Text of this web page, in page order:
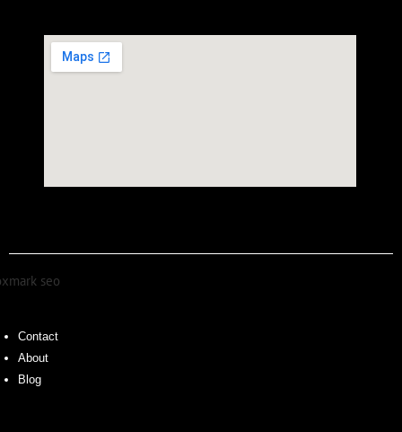
Contact
About
Blog